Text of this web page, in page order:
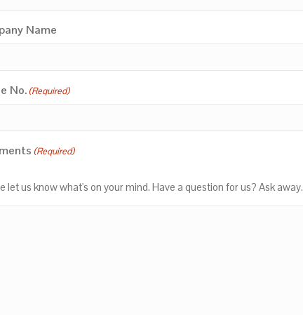
Name
No. (Required)
(Required)
let us know what's on your mind. Have a question for us? Ask away.